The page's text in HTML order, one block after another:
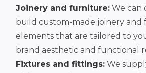
Joinery and furniture: We can
build custom-made joinery
elements that are tailored to
brand aesthetic and functional
Fixtures and fittings: We